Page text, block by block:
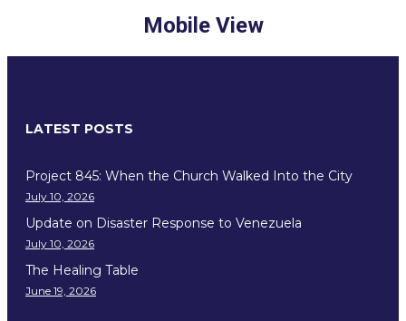
Mobile View
LATEST POSTS
Project 845: When the Church Walked Into the City
July 10, 2026
Update on Disaster Response to Venezuela
July 10, 2026
The Healing Table
June 19, 2026